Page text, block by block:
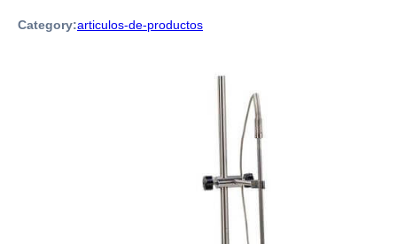
Category:articulos-de-productos